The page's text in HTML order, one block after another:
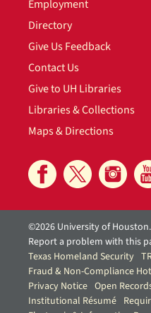
Employment
Directory
Give Us Feedback
Contact Us
Give to UH Libraries
Libraries & Collections
Maps & Directions
©2026 University of
Report a problem with this
Texas Homeland Security
Fraud & Non-Compliance
Privacy Notice Open
Institutional Résumé